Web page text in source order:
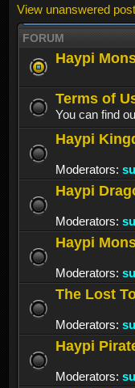
View unanswered
FORUM
Haypi
Terms of
You can find
Haypi
Moderators:
Haypi
Moderators:
Haypi
Moderators:
The Lost
Moderators:
Haypi
Moderators: